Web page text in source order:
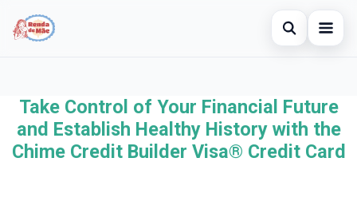
Open
Credit Card
Finances
Search the site
×
Search for:
Take Control of Your Financial Future
and Establish Healthy History with the
Chime Credit Builder Visa® Credit Card